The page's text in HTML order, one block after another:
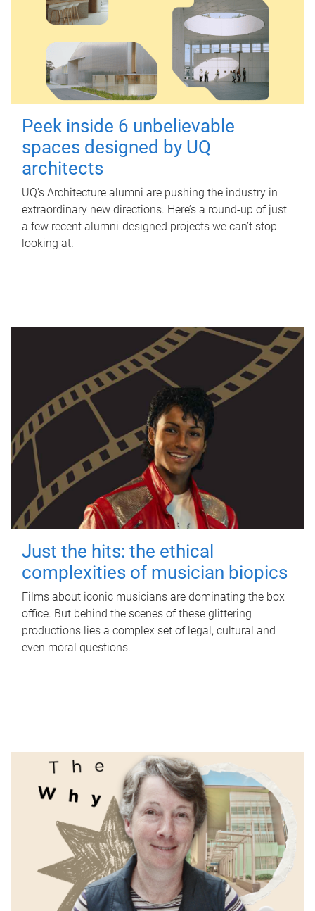
Peek inside 6 unbelievable
spaces designed by UQ
architects
UQ's Architecture alumni are pushing the industry in
extraordinary new directions. Here’s a round-up of just
a few recent alumni-designed projects we can’t stop
looking at.
Just the hits: the ethical
complexities of musician biopics
Films about iconic musicians are dominating the box
office. But behind the scenes of these glittering
productions lies a complex set of legal, cultural and
even moral questions.